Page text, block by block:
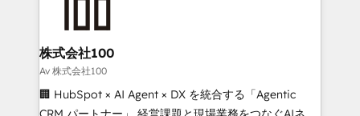
end solutions that integrate CRM, AI automation,
inbound and loop marketing, content, and digital
creativity. Our multicultural team works in Spanish,
Portuguese, and English to design scalable strategies
that drive measurable growth. 🌎 Highlights: • 10+
株式会社100
Av 株式会社100
🏢 HubSpot × AI Agent × DX を統合する「Agentic